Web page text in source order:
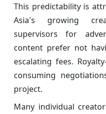
This predictability is
Asia's growing
supervisors for
content prefer not
escalating fees.
consuming
project.
Many individual